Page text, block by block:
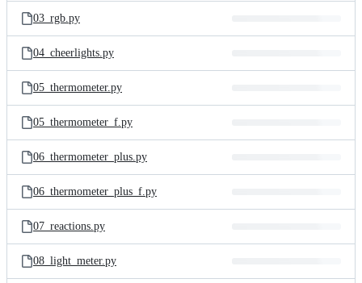
03_rgb.py
04_cheerlights.py
05_thermometer.py
05_thermometer_f.py
06_thermometer_plus.py
06_thermometer_plus_f.py
07_reactions.py
08_light_meter.py